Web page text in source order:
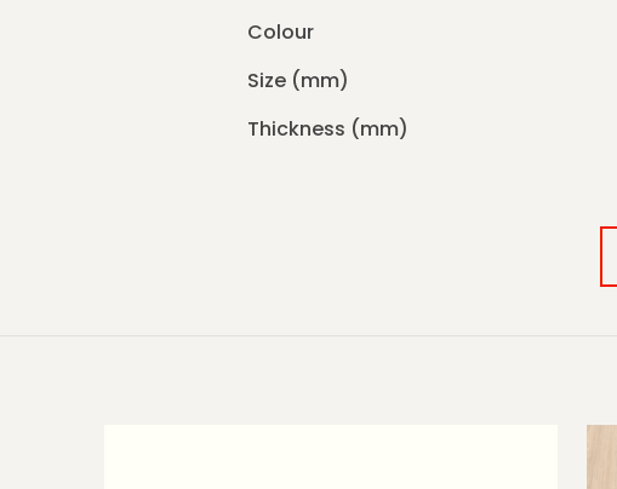
Colour
Size (mm)
Thickness (mm)